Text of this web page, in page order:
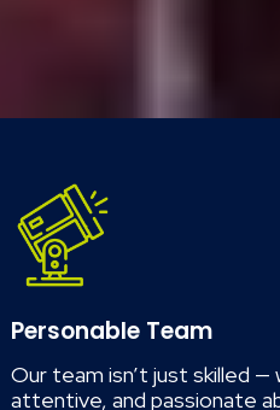
Personable Team
Our team isn’t just skilled —
attentive, and passionate